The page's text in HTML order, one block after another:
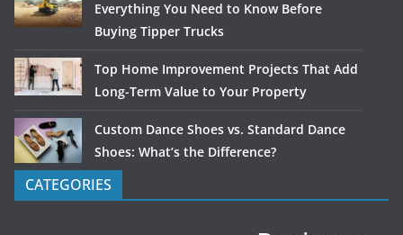
Everything You Need to Know Before
Buying Tipper Trucks
Top Home Improvement Projects That Add
Long-Term Value to Your Property
Custom Dance Shoes vs. Standard Dance
Shoes: What’s the Difference?
CATEGORIES